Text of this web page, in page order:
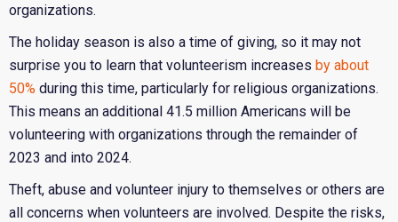
organizations.
The holiday season is also a time of giving, so it may not
surprise you to learn that volunteerism increases by about
50% during this time, particularly for religious organizations.
This means an additional 41.5 million Americans will be
volunteering with organizations through the remainder of
2023 and into 2024.
Theft, abuse and volunteer injury to themselves or others are
all concerns when volunteers are involved. Despite the risks,